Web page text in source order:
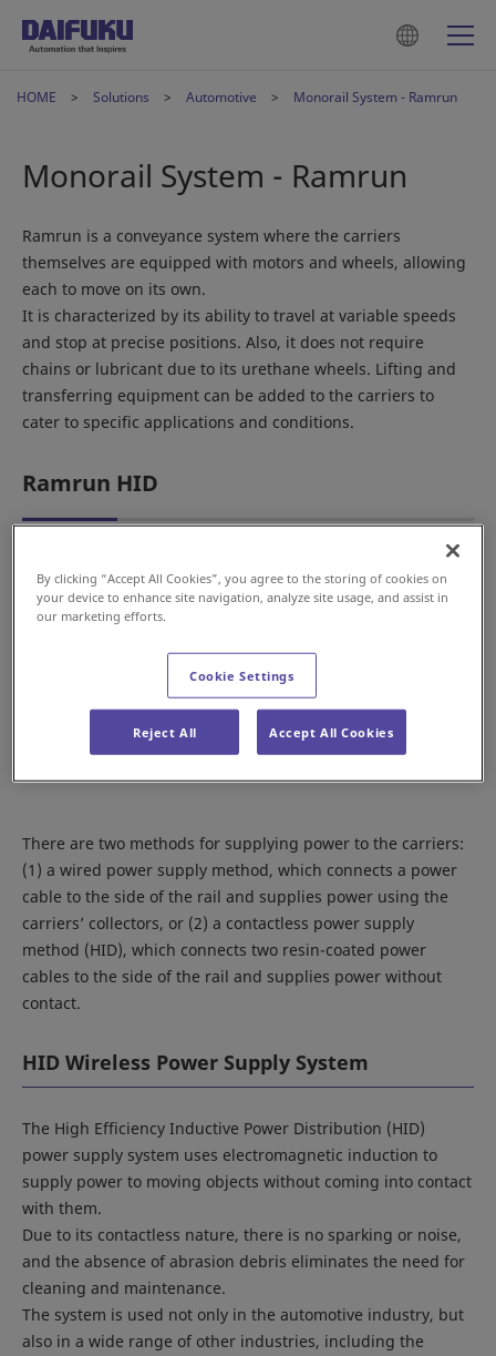
HOME Solutions Automotive Monorail System - Ramrun
Monorail System - Ramrun
Ramrun is a conveyance system where the carriers
themselves are equipped with motors and wheels, allowing
each to move on its own.
It is characterized by its ability to travel at variable speeds
and stop at precise positions. Also, it does not require
chains or lubricant due to its urethane wheels. Lifting and
transferring equipment can be added to the carriers to
cater to specific applications and conditions.
Ramrun HID
There are two methods for supplying power to the carriers:
(1) a wired power supply method, which connects a power
cable to the side of the rail and supplies power using the
carriers’ collectors, or (2) a contactless power supply
method (HID), which connects two resin-coated power
cables to the side of the rail and supplies power without
contact.
HID Wireless Power Supply System
The High Efficiency Inductive Power Distribution (HID)
power supply system uses electromagnetic induction to
supply power to moving objects without coming into contact
with them.
Due to its contactless nature, there is no sparking or noise,
and the absence of abrasion debris eliminates the need for
cleaning and maintenance.
The system is used not only in the automotive industry, but
also in a wide range of other industries, including the
By clicking “Accept All Cookies”, you agree to the storing of cookies on
your device to enhance site navigation, analyze site usage, and assist in
our marketing efforts.
Cookie Settings
Reject All Accept All Cookies